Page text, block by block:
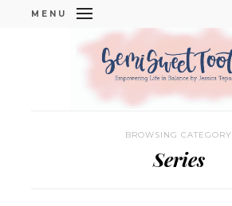
MENU
BROWSING CATEGORY
Series